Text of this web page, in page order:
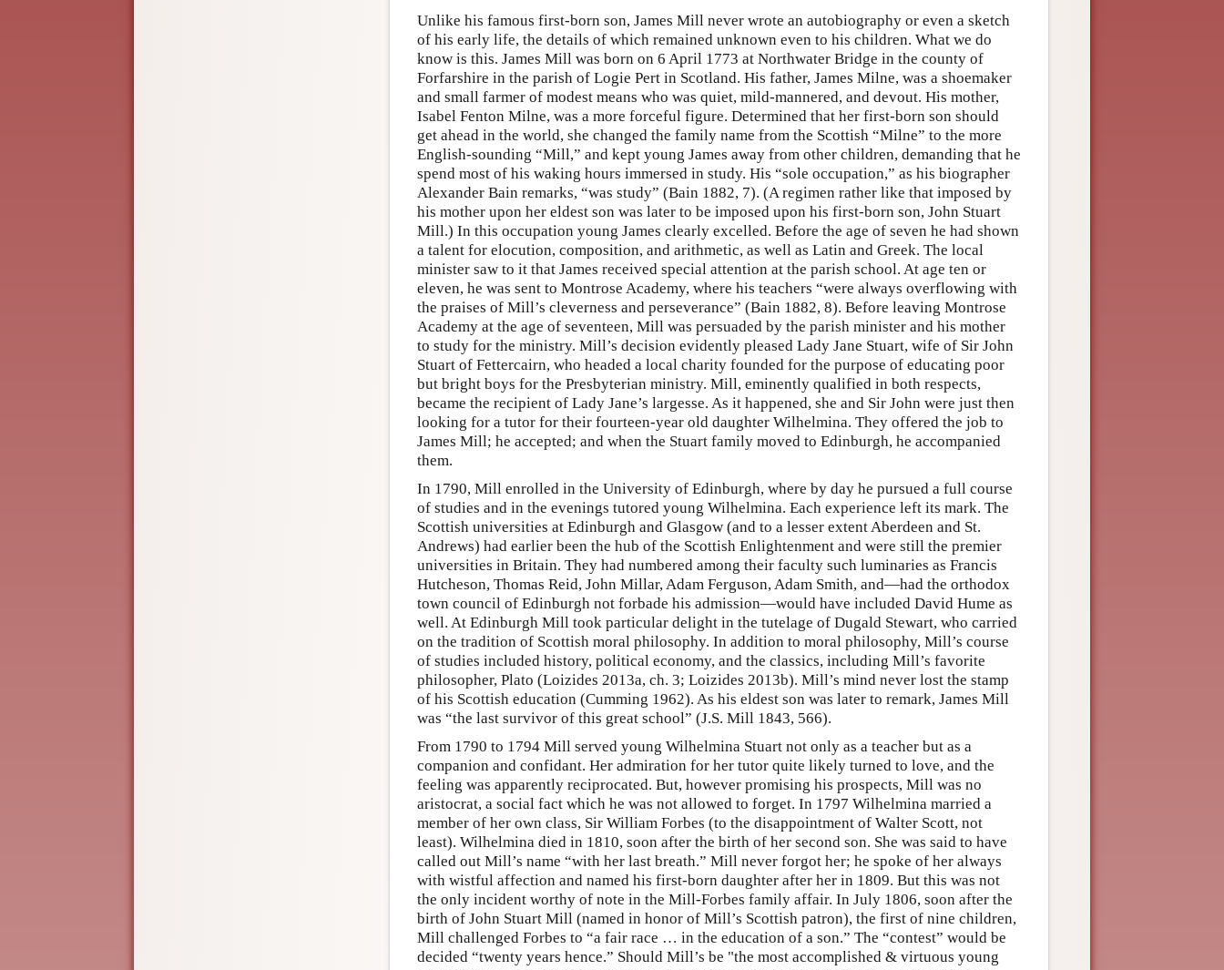
Unlike his famous first-born son, James Mill never wrote an autobiography or even a sketch
of his early life, the details of which remained unknown even to his children. What we do
know is this. James Mill was born on 6 April 1773 at Northwater Bridge in the county of
Forfarshire in the parish of Logie Pert in Scotland. His father, James Milne, was a shoemaker
and small farmer of modest means who was quiet, mild-mannered, and devout. His mother,
Isabel Fenton Milne, was a more forceful figure. Determined that her first-born son should
get ahead in the world, she changed the family name from the Scottish “Milne” to the more
English-sounding “Mill,” and kept young James away from other children, demanding that he
spend most of his waking hours immersed in study. His “sole occupation,” as his biographer
Alexander Bain remarks, “was study” (Bain 1882, 7). (A regimen rather like that imposed by
his mother upon her eldest son was later to be imposed upon his first-born son, John Stuart
Mill.) In this occupation young James clearly excelled. Before the age of seven he had shown
a talent for elocution, composition, and arithmetic, as well as Latin and Greek. The local
minister saw to it that James received special attention at the parish school. At age ten or
eleven, he was sent to Montrose Academy, where his teachers “were always overflowing with
the praises of Mill’s cleverness and perseverance” (Bain 1882, 8). Before leaving Montrose
Academy at the age of seventeen, Mill was persuaded by the parish minister and his mother
to study for the ministry. Mill’s decision evidently pleased Lady Jane Stuart, wife of Sir John
Stuart of Fettercairn, who headed a local charity founded for the purpose of educating poor
but bright boys for the Presbyterian ministry. Mill, eminently qualified in both respects,
became the recipient of Lady Jane’s largesse. As it happened, she and Sir John were just then
looking for a tutor for their fourteen-year old daughter Wilhelmina. They offered the job to
James Mill; he accepted; and when the Stuart family moved to Edinburgh, he accompanied
them.
In 1790, Mill enrolled in the University of Edinburgh, where by day he pursued a full course
of studies and in the evenings tutored young Wilhelmina. Each experience left its mark. The
Scottish universities at Edinburgh and Glasgow (and to a lesser extent Aberdeen and St.
Andrews) had earlier been the hub of the Scottish Enlightenment and were still the premier
universities in Britain. They had numbered among their faculty such luminaries as Francis
Hutcheson, Thomas Reid, John Millar, Adam Ferguson, Adam Smith, and—had the orthodox
town council of Edinburgh not forbade his admission—would have included David Hume as
well. At Edinburgh Mill took particular delight in the tutelage of Dugald Stewart, who carried
on the tradition of Scottish moral philosophy. In addition to moral philosophy, Mill’s course
of studies included history, political economy, and the classics, including Mill’s favorite
philosopher, Plato (Loizides 2013a, ch. 3; Loizides 2013b). Mill’s mind never lost the stamp
of his Scottish education (Cumming 1962). As his eldest son was later to remark, James Mill
was “the last survivor of this great school” (J.S. Mill 1843, 566).
From 1790 to 1794 Mill served young Wilhelmina Stuart not only as a teacher but as a
companion and confidant. Her admiration for her tutor quite likely turned to love, and the
feeling was apparently reciprocated. But, however promising his prospects, Mill was no
aristocrat, a social fact which he was not allowed to forget. In 1797 Wilhelmina married a
member of her own class, Sir William Forbes (to the disappointment of Walter Scott, not
least). Wilhelmina died in 1810, soon after the birth of her second son. She was said to have
called out Mill’s name “with her last breath.” Mill never forgot her; he spoke of her always
with wistful affection and named his first-born daughter after her in 1809. But this was not
the only incident worthy of note in the Mill-Forbes family affair. In July 1806, soon after the
birth of John Stuart Mill (named in honor of Mill’s Scottish patron), the first of nine children,
Mill challenged Forbes to “a fair race … in the education of a son.” The “contest” would be
decided “twenty years hence.” Should Mill’s be "the most accomplished & virtuous young